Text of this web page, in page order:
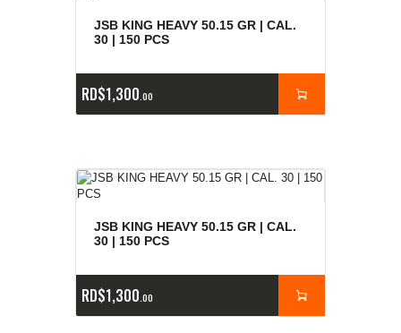
JSB KING HEAVY 50.15 GR | CAL.
30 | 150 PCS
RD$1,300 00
JSB KING HEAVY 50.15 GR | CAL.
30 | 150 PCS
RD$1,300 00